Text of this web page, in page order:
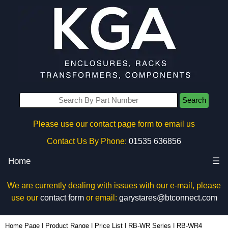
Search
Please use our contact page form to email us
Contact Us By Phone: 01535 636856
Home ☰
We are currently dealing with issues with our e-mail, please
use our contact formor email: garystares@btconnect.com
Home Page Product Range Price List RB-WR Series RB-WR4